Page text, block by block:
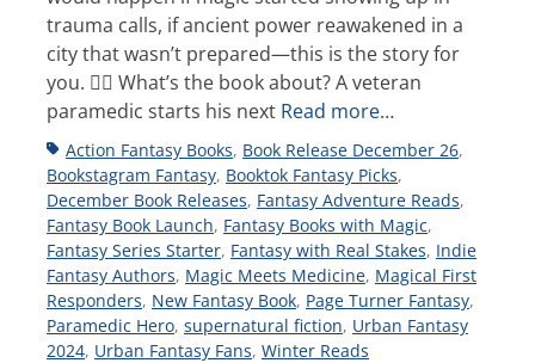
trauma calls, if ancient power reawakened in a
city that wasn’t prepared—this is the story for
you. 👩‍⚕️ What’s the book about? A veteran
paramedic starts his next Read more…
TagsAction Fantasy Books, Book Release December 26,
Bookstagram Fantasy, Booktok Fantasy Picks,
December Book Releases, Fantasy Adventure Reads,
Fantasy Book Launch, Fantasy Books with Magic,
Fantasy Series Starter, Fantasy with Real Stakes, Indie
Fantasy Authors, Magic Meets Medicine, Magical First
Responders, New Fantasy Book, Page Turner Fantasy,
Paramedic Hero, supernatural fiction, Urban Fantasy
2024, Urban Fantasy Fans, Winter Reads